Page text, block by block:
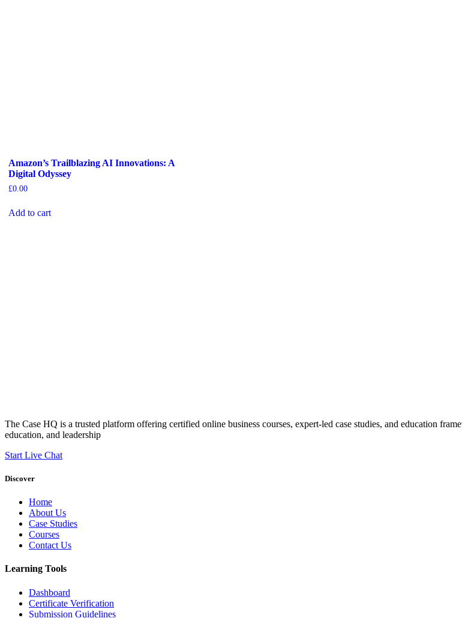
Amazon’s Trailblazing AI Innovations: A
Digital Odyssey
£0.00
Add to cart
The Case HQ is a trusted platform offering certified online business courses, expert-led case studies, and education
education, and leadership
Start Live Chat
Discover
Home
About Us
Case Studies
Courses
Contact Us
Learning Tools
Dashboard
Certificate Verification
Submission Guidelines